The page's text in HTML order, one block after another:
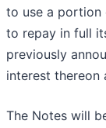
to use a portion
to repay in full
previously
interest thereon
The Notes will